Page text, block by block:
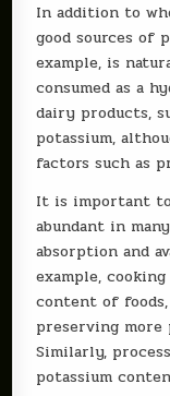
In addition to
good sources of
example, is
consumed as a
dairy products,
potassium,
factors such as
It is important
abundant in
absorption and
example,
content of
preserving
Similarly,
potassium